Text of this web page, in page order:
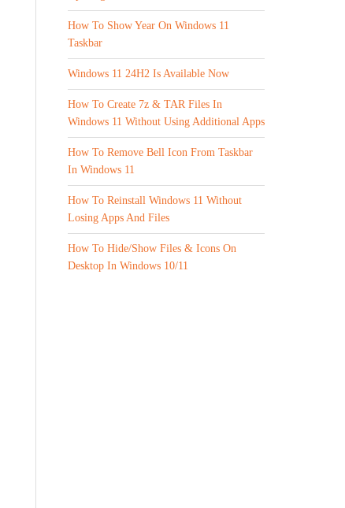
How To Show Year On Windows 11
Taskbar
Windows 11 24H2 Is Available Now
How To Create 7z & TAR Files In
Windows 11 Without Using Additional Apps
How To Remove Bell Icon From Taskbar
In Windows 11
How To Reinstall Windows 11 Without
Losing Apps And Files
How To Hide/Show Files & Icons On
Desktop In Windows 10/11